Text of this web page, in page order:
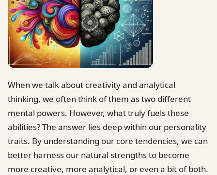
When we talk about creativity and analytical
thinking, we often think of them as two different
mental powers. However, what truly fuels these
abilities? The answer lies deep within our personality
traits. By understanding our core tendencies, we can
better harness our natural strengths to become
more creative, more analytical, or even a bit of both.